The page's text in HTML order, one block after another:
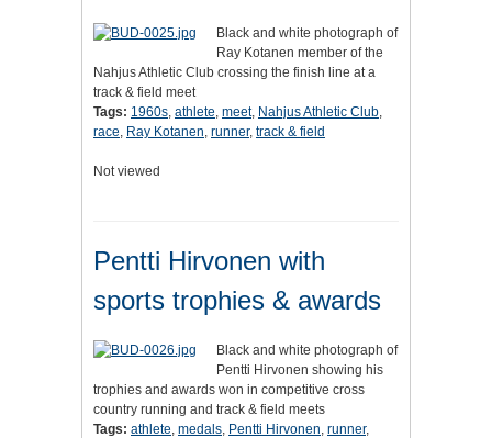
Black and white photograph of
Ray Kotanen member of the
Nahjus Athletic Club crossing the finish line at a
track & field meet
Tags: 1960s, athlete, meet, Nahjus Athletic Club,
race, Ray Kotanen, runner, track & field
Not viewed
Pentti Hirvonen with
sports trophies & awards
Black and white photograph of
Pentti Hirvonen showing his
trophies and awards won in competitive cross
country running and track & field meets
Tags: athlete, medals, Pentti Hirvonen, runner,